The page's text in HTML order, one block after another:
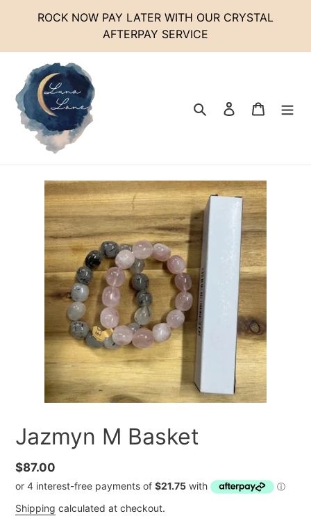
ROCK NOW PAY LATER WITH OUR CRYSTAL
AFTERPAY SERVICE
Search Log in Cart
Jazmyn M Basket
Regular
price
$87.00
Shipping calculated at checkout.